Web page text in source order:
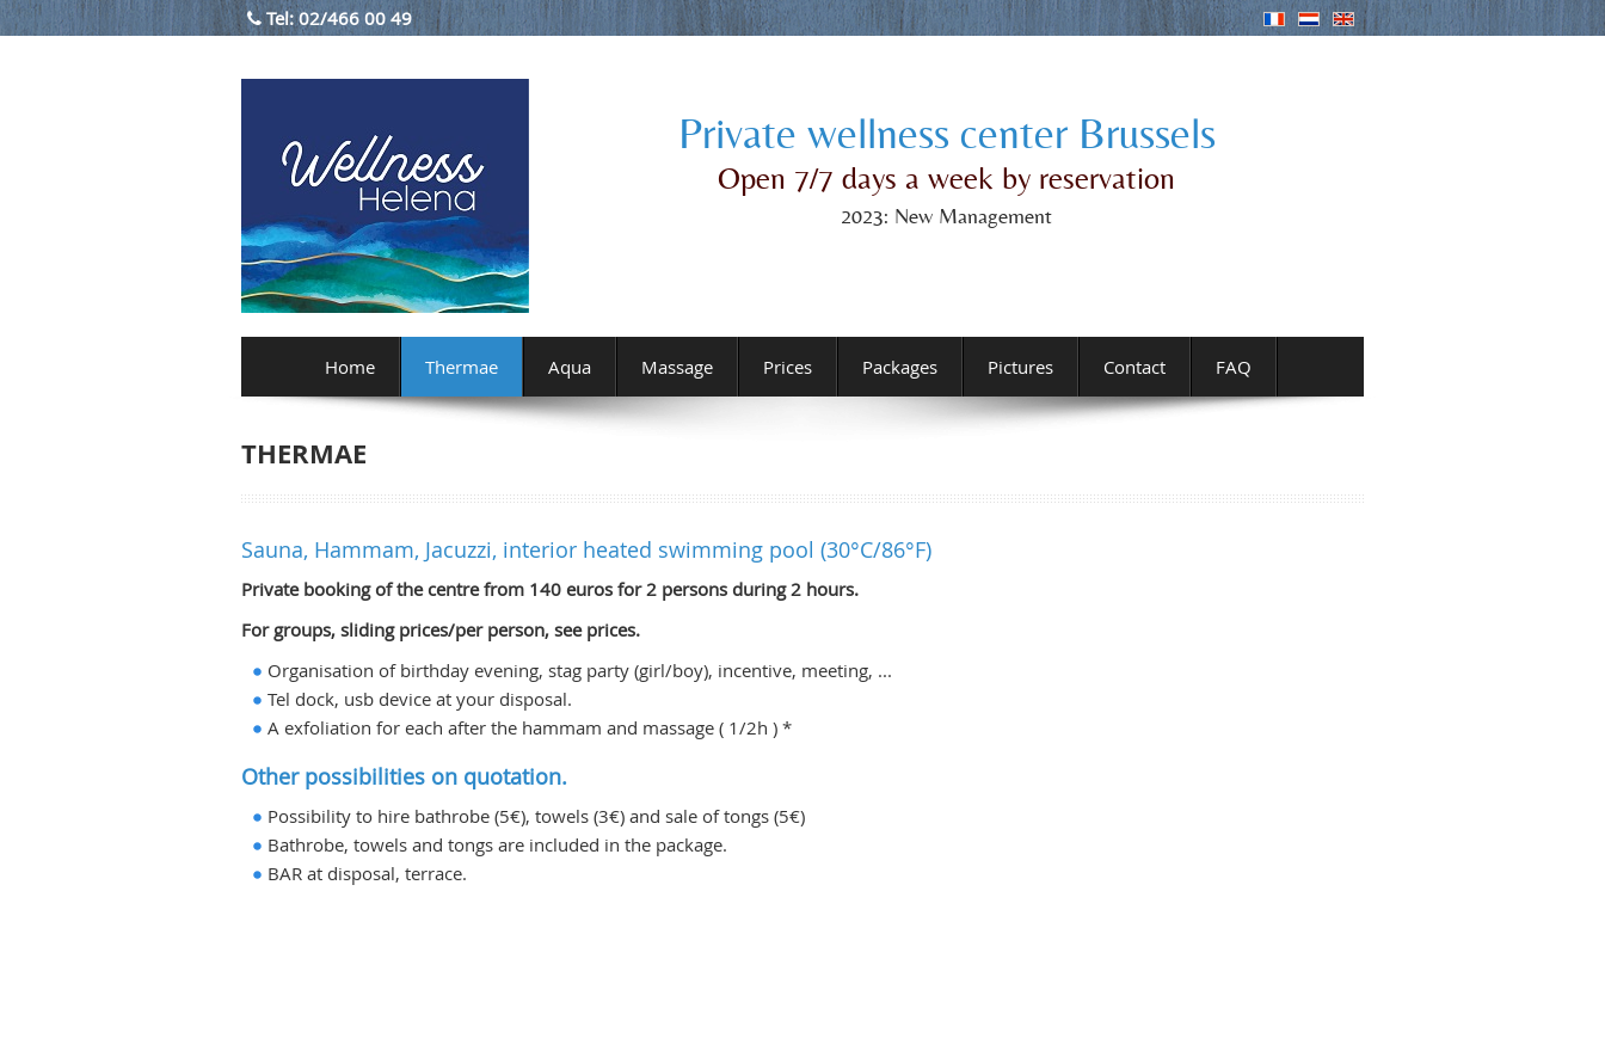
Tel:02/466 00 49
Private wellness center Brussels
Open 7/7 days a week by reservation
2023: New Management
Home Thermae Aqua Massage Prices Packages Pictures Contact FAQ
THERMAE
Sauna, Hammam, Jacuzzi, interior heated swimming pool (30°C/86°F)
Private booking of the centre from 140 euros for 2 persons during 2 hours.
For groups, sliding prices/per person, see prices.
Organisation of birthday evening, stag party (girl/boy), incentive, meeting, ...
Tel dock, usb device at your disposal.
A exfoliation for each after the hammam and massage ( 1/2h ) *
Other possibilities on quotation.
Possibility to hire bathrobe (5€), towels (3€) and sale of tongs (5€)
Bathrobe, towels and tongs are included in the package.
BAR at disposal, terrace.